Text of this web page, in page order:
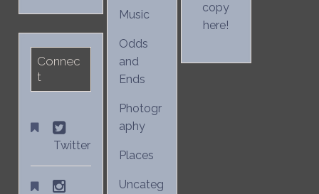
Connec
t
Twitter
Music
Odds
and
Ends
Photogr
aphy
Places
Uncateg
copy
here!